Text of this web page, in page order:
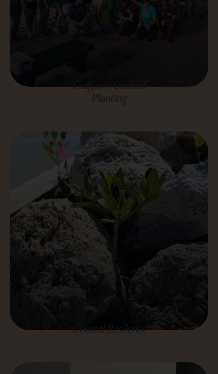
Gulfport Coastal
Planting
Coastal Resilence